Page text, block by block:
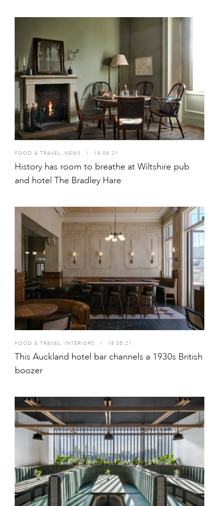
FOOD & TRAVEL, NEWS I 18.08.21
History has room to breathe at Wiltshire pub
and hotel The Bradley Hare
FOOD & TRAVEL, INTERIORS I 18.05.21
This Auckland hotel bar channels a 1930s British
boozer